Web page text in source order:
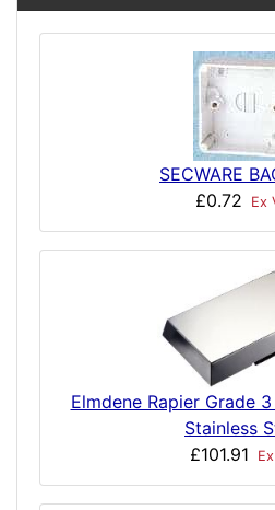
SECWARE
£0.72
Ex
Elmdene Rapier Grade
Stainless
£101.91